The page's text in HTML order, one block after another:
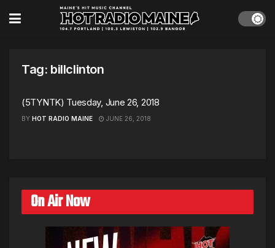
Tag: billclinton
(5TYNTK) Tuesday, June 26, 2018
BY HOT RADIO MAINE JUNE 26, 2018
On Air Now